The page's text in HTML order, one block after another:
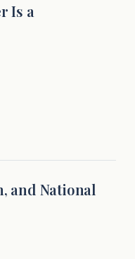
Is a
and National